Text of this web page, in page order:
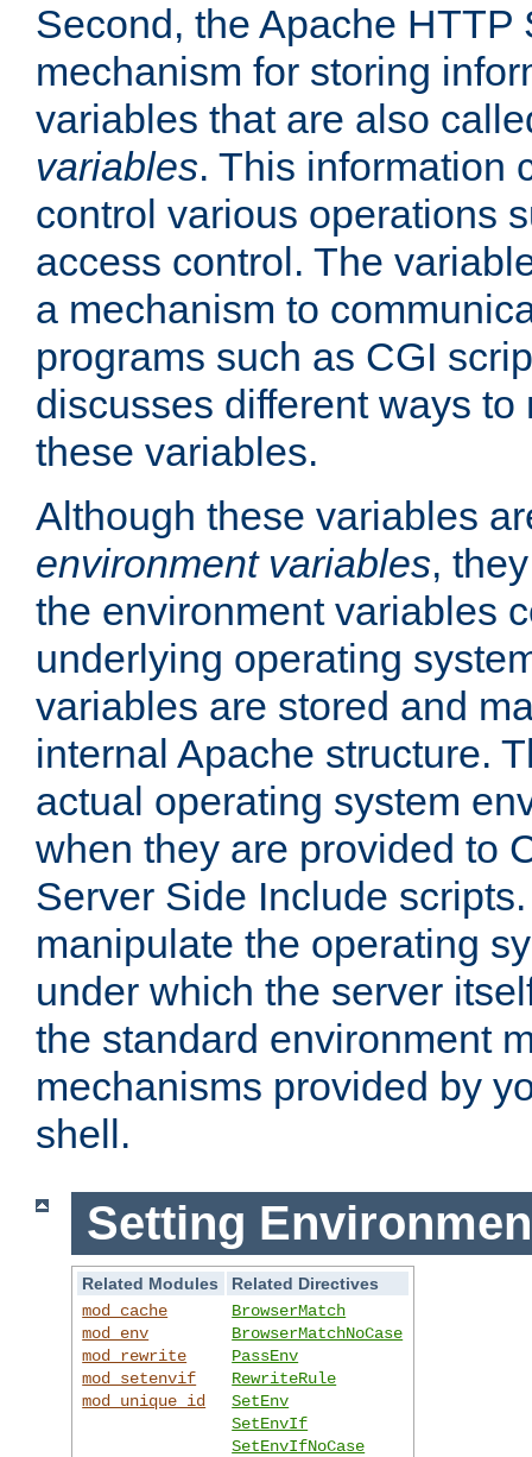
Second, the Apache HTTP
mechanism for storing
variables that are also
variables. This information
control various operations
access control. The
a mechanism to
programs such as CGI
discusses different ways
these variables.
Although these variables
environment variables,
the environment variables
underlying operating
variables are stored and
internal Apache structure.
actual operating system
when they are provided to
Server Side Include
manipulate the operating
under which the server
the standard environment
mechanisms provided by
shell.
Setting
Related Modules
Related Directives
mod_cache
mod_env
mod_rewrite
mod_setenvif
mod_unique_id
BrowserMatch
BrowserMatchNoCase
PassEnv
RewriteRule
SetEnv
SetEnvIf
SetEnvIfNoCase